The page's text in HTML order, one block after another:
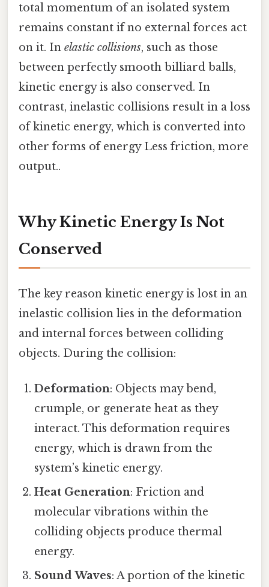
total momentum of an isolated system
remains constant if no external forces act
on it. In elastic collisions, such as those
between perfectly smooth billiard balls,
kinetic energy is also conserved. In
contrast, inelastic collisions result in a loss
of kinetic energy, which is converted into
other forms of energy Less friction, more
output..
Why Kinetic Energy Is Not
Conserved
The key reason kinetic energy is lost in an
inelastic collision lies in the deformation
and internal forces between colliding
objects. During the collision:
Deformation: Objects may bend,
crumple, or generate heat as they
interact. This deformation requires
energy, which is drawn from the
system’s kinetic energy.
Heat Generation: Friction and
molecular vibrations within the
colliding objects produce thermal
energy.
Sound Waves: A portion of the kinetic